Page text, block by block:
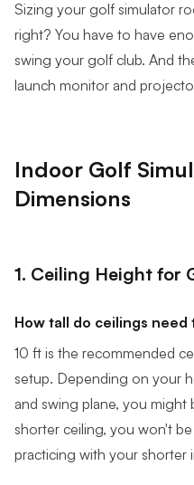
Sizing your golf simulator
right? You have to have
swing your golf club. And
launch monitor and
Indoor Golf
Dimensions
1. Ceiling Height for
How tall do ceilings
10 ft is the recommended
setup. Depending on your
and swing plane, you might
shorter ceiling, you won't
practicing with your shorter